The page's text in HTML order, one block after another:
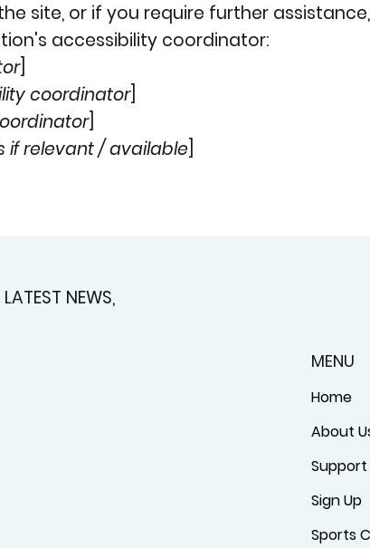
site, or if you require further
accessibility coordinator:
]
coordinator]
]
if relevant / available]
NEWS,
MENU
Home
About
Support
Sign Up
Sports